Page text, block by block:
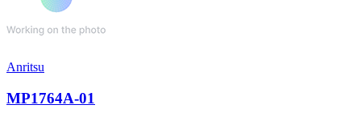
Anritsu
MP1764A-01